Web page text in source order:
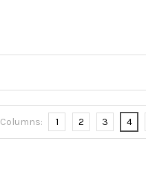
Columns: 1 2 3 4